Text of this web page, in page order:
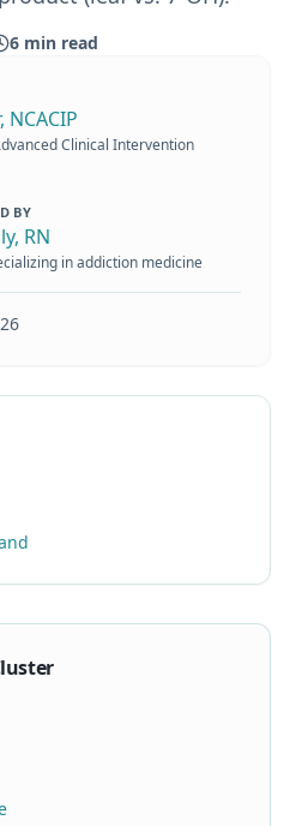
6 min read
Clinical Intervention
BY
RN
in addiction medicine